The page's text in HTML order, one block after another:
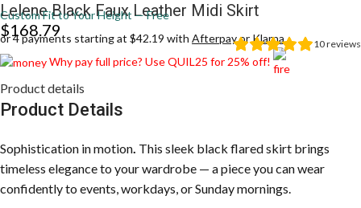
Lelene Black Faux Leather Midi Skirt
Custom Fit to Your Height — Free
10reviews
$168.79
or 4 payments starting at $42.19 with AfterpayorKlarna
Why pay full price? Use QUIL25 for 25% off!
Product details
Product Details
Sophistication in motion. This sleek black flared skirt brings
timeless elegance to your wardrobe — a piece you can wear
confidently to events, workdays, or Sunday mornings.